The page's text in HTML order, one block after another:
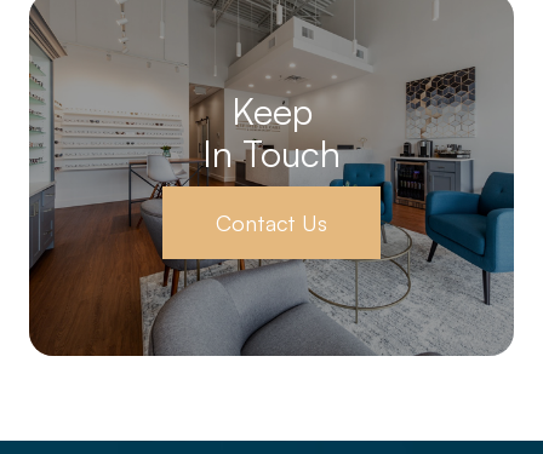
Keep
In Touch
Contact Us